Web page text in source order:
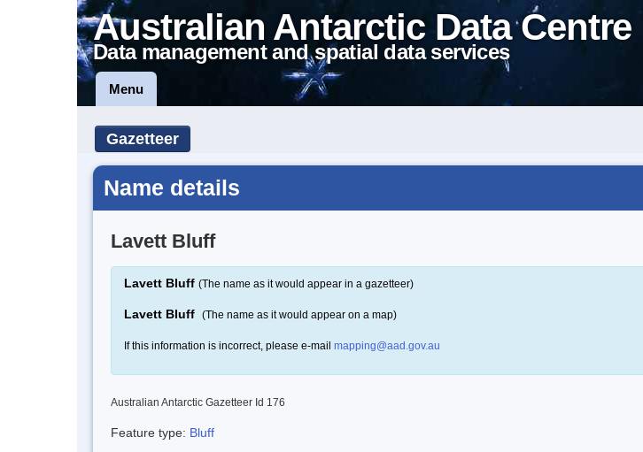
Australian Antarctic Data Centre
Data management and spatial data services
Menu
Gazetteer
Name details
Lavett Bluff
Lavett Bluff (The name as it would appear in a gazetteer)
Lavett Bluff (The name as it would appear on a map)
If this information is incorrect, please e-mail mapping@aad.gov.au
Australian Antarctic Gazetteer Id 176
Feature type: Bluff